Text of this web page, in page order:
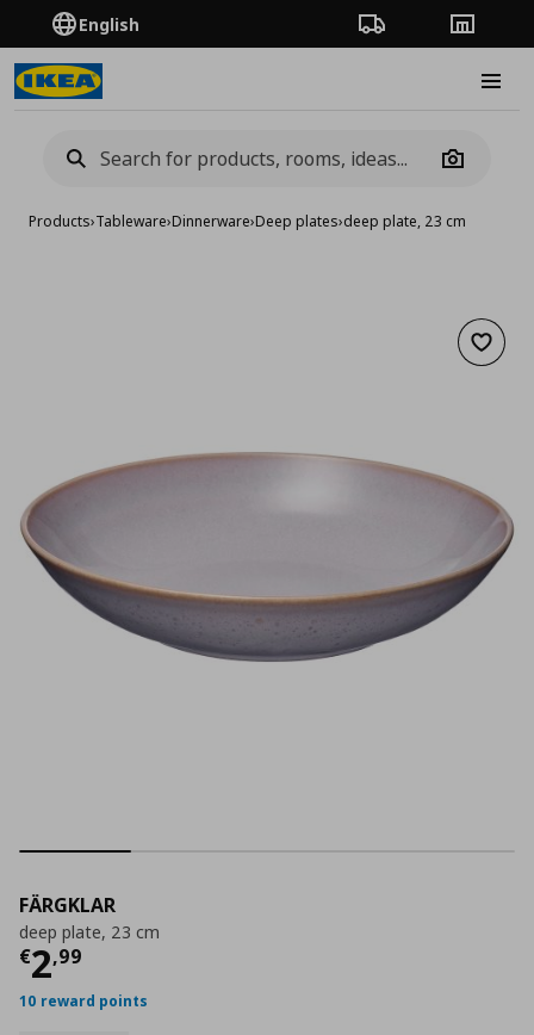
English Order TrackingStores
Camera
Products›Tableware›Dinnerware›Deep plates›deep plate, 23 cm
Add
FÄRGKLAR
deep plate, 23 cm
€2,99
Current price
10 reward points